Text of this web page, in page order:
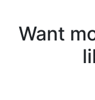
Want